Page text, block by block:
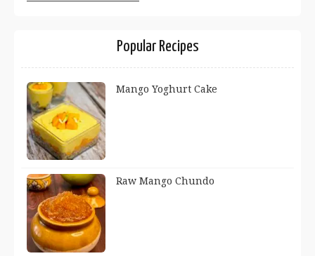
Popular Recipes
Mango Yoghurt Cake
Raw Mango Chundo